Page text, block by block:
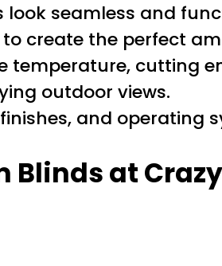
seamless and
create the perfect
temperature, cutting
outdoor views.
and operating
at